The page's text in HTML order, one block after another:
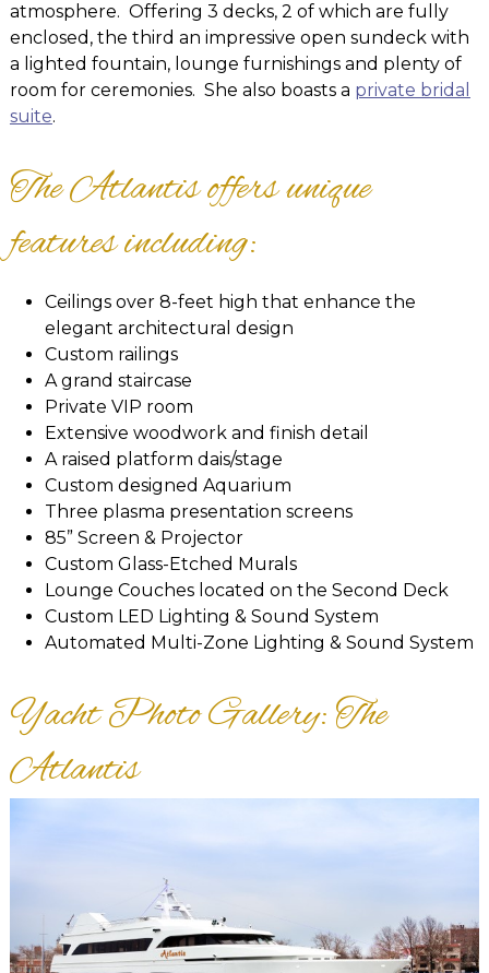
atmosphere. Offering 3 decks, 2 of which are fully
enclosed, the third an impressive open sundeck with
a lighted fountain, lounge furnishings and plenty of
room for ceremonies. She also boasts a private bridal
suite.
The Atlantis offers unique
features including:
Ceilings over 8-feet high that enhance the
elegant architectural design
Custom railings
A grand staircase
Private VIP room
Extensive woodwork and finish detail
A raised platform dais/stage
Custom designed Aquarium
Three plasma presentation screens
85” Screen & Projector
Custom Glass-Etched Murals
Lounge Couches located on the Second Deck
Custom LED Lighting & Sound System
Automated Multi-Zone Lighting & Sound System
Yacht Photo Gallery: The
Atlantis